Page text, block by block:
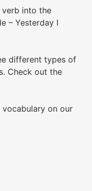
verb into the
– Yesterday I
different types of
Check out the
on our